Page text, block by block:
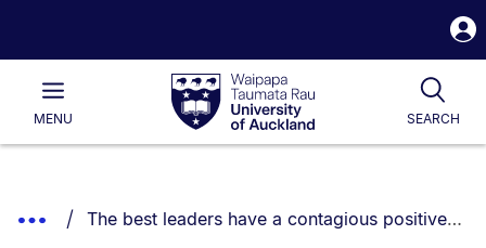
Waipapa
Taumata
RauUniversity
of
Main
MENU SEARCH
List.
Show
You are currently on:
The best leaders have a contagious positive energy